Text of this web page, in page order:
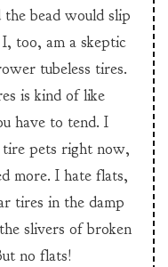
bead would slip
too, am a skeptic
tubeless tires.
is kind of like
have to tend. I
tire pets right now,
more. I hate flats,
tires in the damp
slivers of broken
no flats!